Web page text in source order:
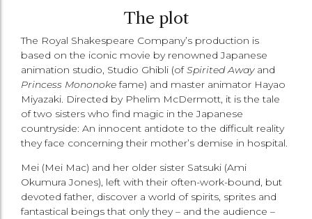
The plot
The Royal Shakespeare Company’s production is
based on the iconic movie by renowned Japanese
animation studio, Studio Ghibli (ofSpirited Awayand
Princess Mononokefame) and master animator Hayao
Miyazaki. Directed by Phelim McDermott, it is the tale
of two sisters who find magic in the Japanese
countryside: An innocent antidote to the difficult reality
they face concerning their mother’s demise in hospital.
Mei (Mei Mac) and her older sister Satsuki (Ami
Okumura Jones), left with their often-work-bound, but
devoted father, discover a world of spirits, sprites and
fantastical beings that only they ­– and the audience –